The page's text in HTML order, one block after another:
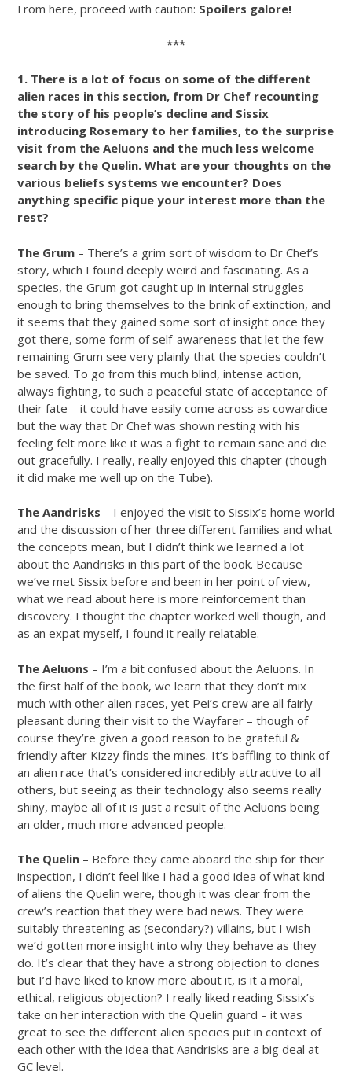
From here, proceed with caution: Spoilers galore!
***
1. There is a lot of focus on some of the different
alien races in this section, from Dr Chef recounting
the story of his people’s decline and Sissix
introducing Rosemary to her families, to the surprise
visit from the Aeluons and the much less welcome
search by the Quelin. What are your thoughts on the
various beliefs systems we encounter? Does
anything specific pique your interest more than the
rest?
The Grum – There’s a grim sort of wisdom to Dr Chef’s
story, which I found deeply weird and fascinating. As a
species, the Grum got caught up in internal struggles
enough to bring themselves to the brink of extinction, and
it seems that they gained some sort of insight once they
got there, some form of self-awareness that let the few
remaining Grum see very plainly that the species couldn’t
be saved. To go from this much blind, intense action,
always fighting, to such a peaceful state of acceptance of
their fate – it could have easily come across as cowardice
but the way that Dr Chef was shown resting with his
feeling felt more like it was a fight to remain sane and die
out gracefully. I really, really enjoyed this chapter (though
it did make me well up on the Tube).
The Aandrisks – I enjoyed the visit to Sissix’s home world
and the discussion of her three different families and what
the concepts mean, but I didn’t think we learned a lot
about the Aandrisks in this part of the book. Because
we’ve met Sissix before and been in her point of view,
what we read about here is more reinforcement than
discovery. I thought the chapter worked well though, and
as an expat myself, I found it really relatable.
The Aeluons – I’m a bit confused about the Aeluons. In
the first half of the book, we learn that they don’t mix
much with other alien races, yet Pei’s crew are all fairly
pleasant during their visit to the Wayfarer – though of
course they’re given a good reason to be grateful &
friendly after Kizzy finds the mines. It’s baffling to think of
an alien race that’s considered incredibly attractive to all
others, but seeing as their technology also seems really
shiny, maybe all of it is just a result of the Aeluons being
an older, much more advanced people.
The Quelin – Before they came aboard the ship for their
inspection, I didn’t feel like I had a good idea of what kind
of aliens the Quelin were, though it was clear from the
crew’s reaction that they were bad news. They were
suitably threatening as (secondary?) villains, but I wish
we’d gotten more insight into why they behave as they
do. It’s clear that they have a strong objection to clones
but I’d have liked to know more about it, is it a moral,
ethical, religious objection? I really liked reading Sissix’s
take on her interaction with the Quelin guard – it was
great to see the different alien species put in context of
each other with the idea that Aandrisks are a big deal at
GC level.